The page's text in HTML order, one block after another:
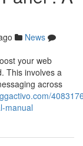
News
your web
This involves a
across
manual